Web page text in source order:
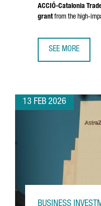
ACCIÓ-Catalonia
grantfrom the high-
SEE MORE
13 FEB 2026
BUSINESS